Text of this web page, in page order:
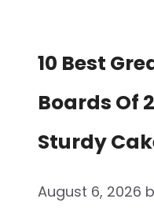
10 Best
Boards Of
Sturdy
August 6, 2026